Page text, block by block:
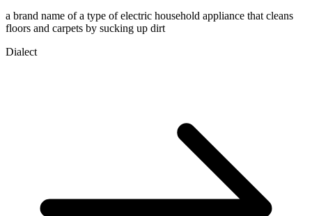
a brand name of a type of electric household appliance that cleans
floors and carpets by sucking up dirt
Dialect